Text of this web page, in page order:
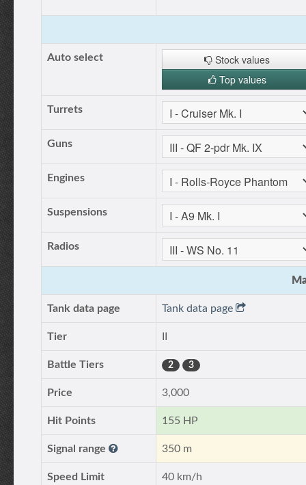
Auto select
Stock values
Top values
Turrets
Guns
Engines
Suspensions
Radios
Tank data page Tank data page
Tier
Battle Tiers 2 3
Price 3,000
Hit Points 155 HP
Signal range 350 m
Speed Limit 40 km/h